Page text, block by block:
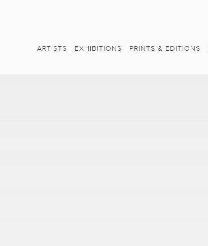
ARTISTS EXHIBITIONS PRINTS & EDITIONS